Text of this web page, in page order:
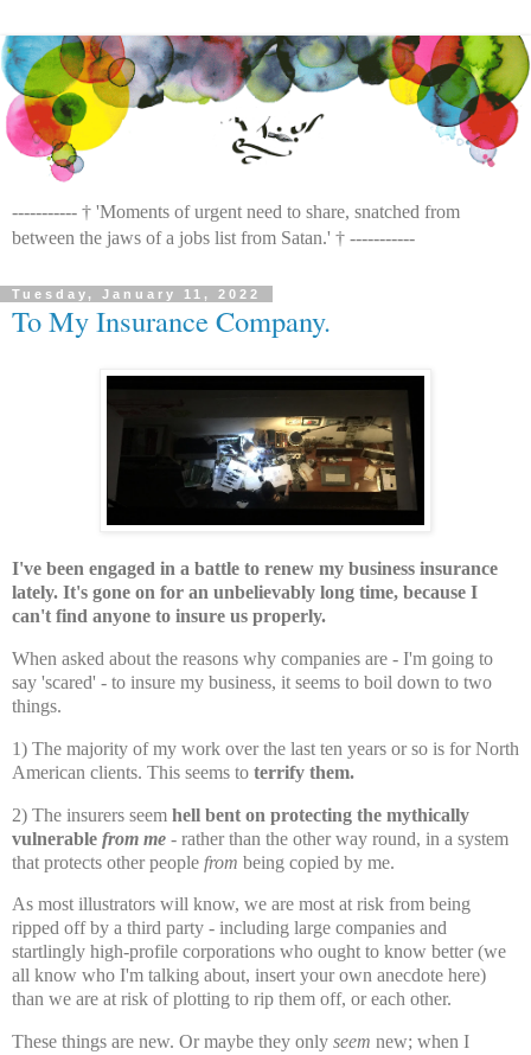
----------- † 'Moments of urgent need to share, snatched from
between the jaws of a jobs list from Satan.' † -----------
Tuesday, January 11, 2022
To My Insurance Company.
I've been engaged in a battle to renew my business insurance
lately. It's gone on for an unbelievably long time, because I
can't find anyone to insure us properly.
When asked about the reasons why companies are - I'm going to
say 'scared' - to insure my business, it seems to boil down to two
things.
1) The majority of my work over the last ten years or so is for North
American clients. This seems to terrify them.
2) The insurers seem hell bent on protecting the mythically
vulnerable from me - rather than the other way round, in a system
that protects other people from being copied by me.
As most illustrators will know, we are most at risk from being
ripped off by a third party - including large companies and
startlingly high-profile corporations who ought to know better (we
all know who I'm talking about, insert your own anecdote here)
than we are at risk of plotting to rip them off, or each other.
These things are new. Or maybe they only seem new; when I